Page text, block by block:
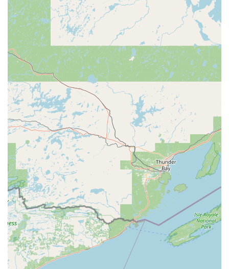
What is Worth Choosing
For the Wisconsin Rapids community, Minute Key is an
excellent choice primarily for the time-saving convenience of
its Automatic Key Duplicating kiosk. Being able to secure a
spare set of home or office keys quickly and affordably while
completing other errands, with the added benefit of on-site
parking, is a valuable service for any busy individual or
family. The speed of a kiosk simply cannot be matched by a
traditional, manually operated service.
However, what truly makes this service worth choosing is
the peace of mind offered by the integrated Emergency
Locksmith Service. While the review noted a potential
challenge with immediate, local physical presence, the
phone number provides direct access to a network of
professionals. This ensures that no matter where you are
in Central Wisconsin, if you require urgent, full-service
locksmith help—such as an emergency lockout or
specialized Car Key Copying—you have a 24/7 resource
ready to dispatch a licensed and insured Local Locksmith
to your location. This blend of instant, convenient self-
service and guaranteed emergency professional support
makes Minute Key a modern, comprehensive, and
essential security resource for the Wisconsin Rapids area.